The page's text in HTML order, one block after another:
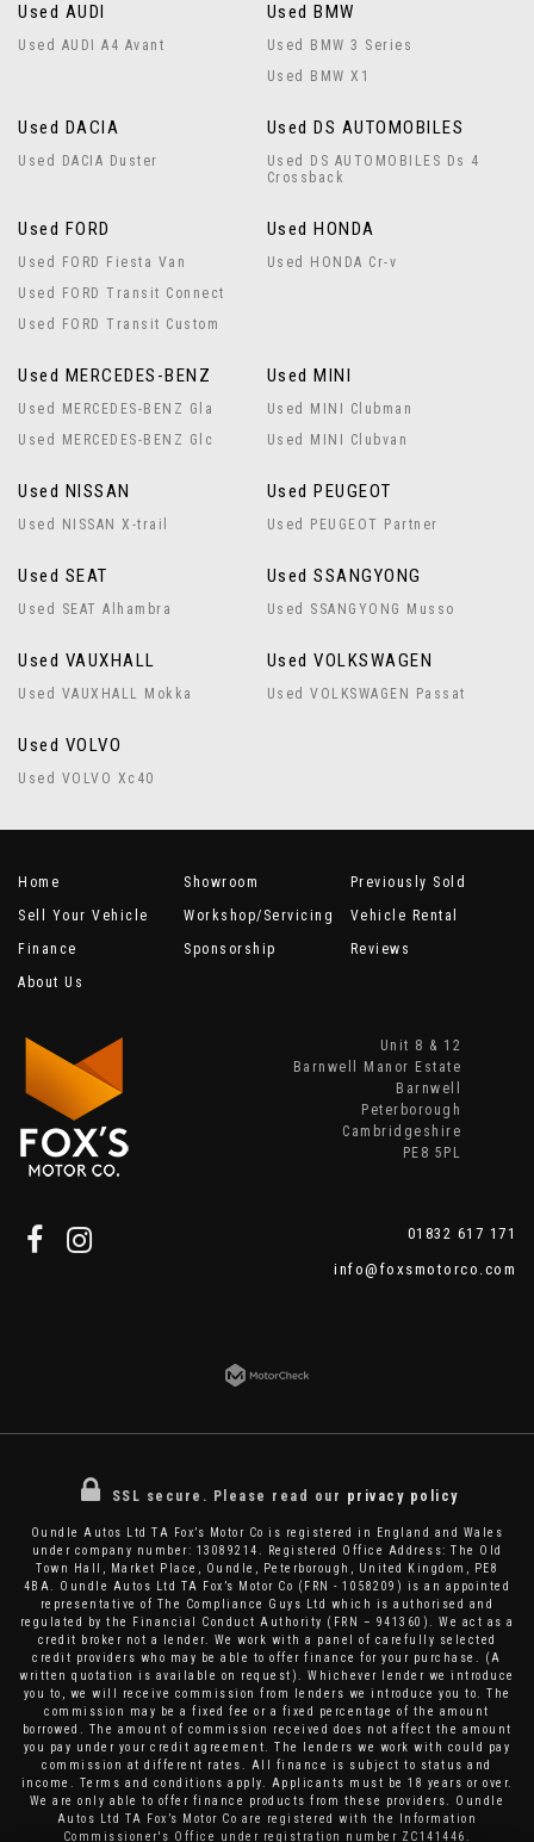
Used AUDI
Used AUDI A4 Avant
Used BMW
Used BMW 3 Series
Used BMW X1
Used DACIA
Used DACIA Duster
Used DS AUTOMOBILES
Used DS AUTOMOBILES Ds 4
Crossback
Used FORD
Used FORD Fiesta Van
Used FORD Transit Connect
Used FORD Transit Custom
Used HONDA
Used HONDA Cr-v
Used MERCEDES-BENZ
Used MERCEDES-BENZ Gla
Used MERCEDES-BENZ Glc
Used MINI
Used MINI Clubman
Used MINI Clubvan
Used NISSAN
Used NISSAN X-trail
Used PEUGEOT
Used PEUGEOT Partner
Used SEAT
Used SEAT Alhambra
Used SSANGYONG
Used SSANGYONG Musso
Used VAUXHALL
Used VAUXHALL Mokka
Used VOLKSWAGEN
Used VOLKSWAGEN Passat
Used VOLVO
Used VOLVO Xc40
Home Showroom
Previously Sold
Sell Your Vehicle
Workshop/Servicing
Vehicle Rental
Finance
Sponsorship
Reviews
About Us
Unit 8 & 12
Barnwell Manor Estate
Barnwell
Peterborough
Cambridgeshire
PE8 5PL
01832 617 171
info@foxsmotorco.com
SSL secure. Please read our privacy policy
Oundle Autos Ltd TA Fox’s Motor Co is registered in England and Wales
under company number: 13089214. Registered Office Address: The Old
Town Hall, Market Place, Oundle, Peterborough, United Kingdom, PE8
4BA. Oundle Autos Ltd TA Fox’s Motor Co (FRN - 1058209) is an appointed
representative of The Compliance Guys Ltd which is authorised and
regulated by the Financial Conduct Authority (FRN – 941360). We act as a
credit broker not a lender. We work with a panel of carefully selected
credit providers who may be able to offer finance for your purchase. (A
written quotation is available on request). Whichever lender we introduce
you to, we will receive commission from lenders we introduce you to. The
commission may be a fixed fee or a fixed percentage of the amount
borrowed. The amount of commission received does not affect the amount
you pay under your credit agreement. The lenders we work with could pay
commission at different rates. All finance is subject to status and
income. Terms and conditions apply. Applicants must be 18 years or over.
We are only able to offer finance products from these providers. Oundle
Autos Ltd TA Fox’s Motor Co are registered with the Information
Commissioner's Office under registration number ZC141446.